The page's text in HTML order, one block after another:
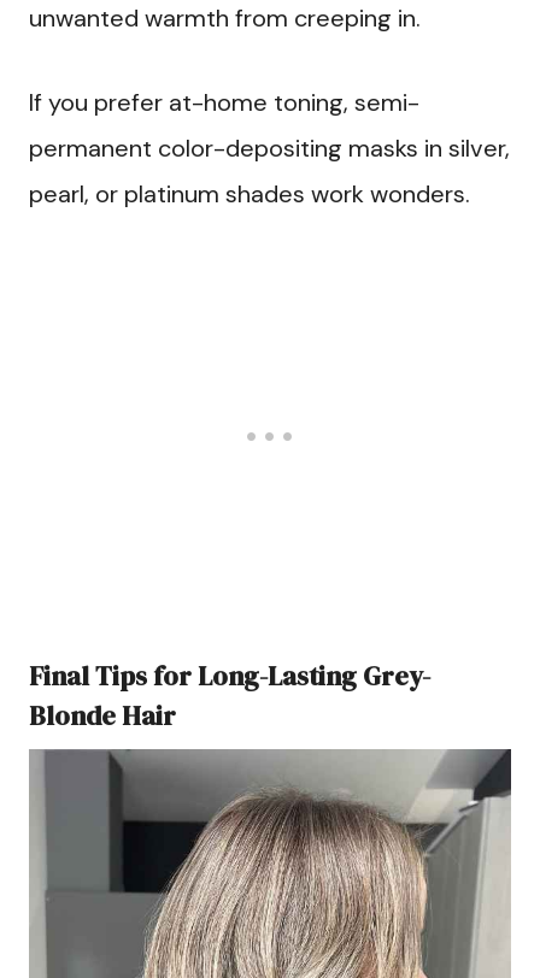
unwanted warmth from creeping in.
If you prefer at-home toning, semi-
permanent color-depositing masks in silver,
pearl, or platinum shades work wonders.
Final Tips for Long-Lasting Grey-
Blonde Hair